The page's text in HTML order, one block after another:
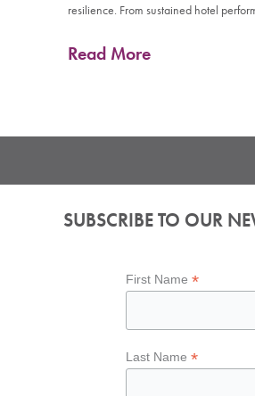
resilience. From sustained hotel
Read More
SUBSCRIBE TO OUR
First Name*
Last Name*